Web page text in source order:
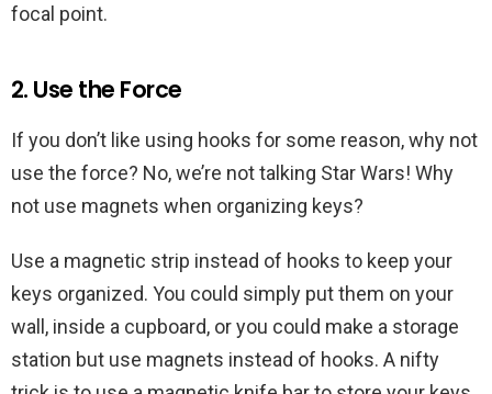
focal point.
2. Use the Force
If you don’t like using hooks for some reason, why not
use the force? No, we’re not talking Star Wars! Why
not use magnets when organizing keys?
Use a magnetic strip instead of hooks to keep your
keys organized. You could simply put them on your
wall, inside a cupboard, or you could make a storage
station but use magnets instead of hooks. A nifty